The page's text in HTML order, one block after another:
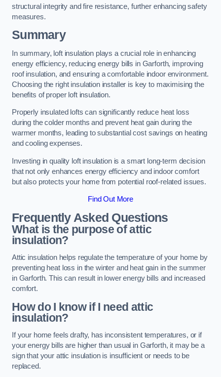
structural integrity and fire resistance, further enhancing safety
measures.
Summary
In summary, loft insulation plays a crucial role in enhancing
energy efficiency, reducing energy bills in Garforth, improving
roof insulation, and ensuring a comfortable indoor environment.
Choosing the right insulation installer is key to maximising the
benefits of proper loft insulation.
Properly insulated lofts can significantly reduce heat loss
during the colder months and prevent heat gain during the
warmer months, leading to substantial cost savings on heating
and cooling expenses.
Investing in quality loft insulation is a smart long-term decision
that not only enhances energy efficiency and indoor comfort
but also protects your home from potential roof-related issues.
Find Out More
Frequently Asked Questions
What is the purpose of attic
insulation?
Attic insulation helps regulate the temperature of your home by
preventing heat loss in the winter and heat gain in the summer
in Garforth. This can result in lower energy bills and increased
comfort.
How do I know if I need attic
insulation?
If your home feels drafty, has inconsistent temperatures, or if
your energy bills are higher than usual in Garforth, it may be a
sign that your attic insulation is insufficient or needs to be
replaced.